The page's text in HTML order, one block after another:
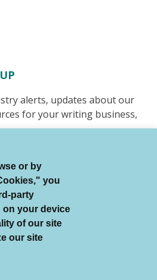
alerts, updates about our
for your writing business,
All Rights Reserved.
or by
you
party
your device
of our site
our site